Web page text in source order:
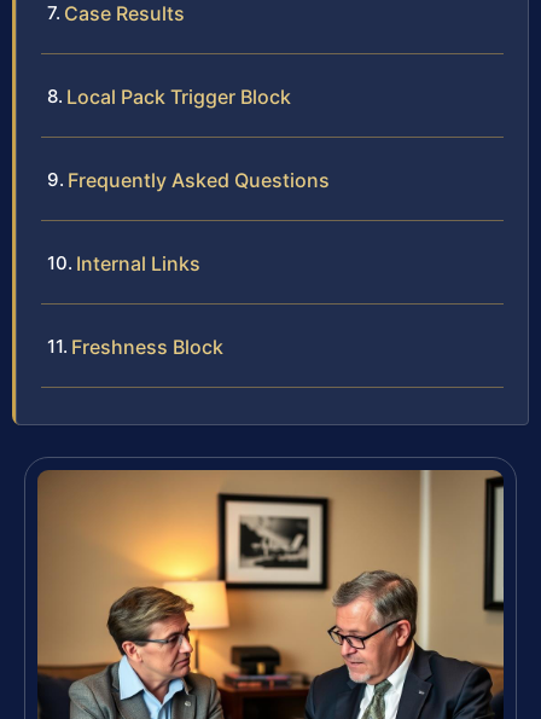
Case Results
Local Pack Trigger Block
Frequently Asked Questions
Internal Links
Freshness Block